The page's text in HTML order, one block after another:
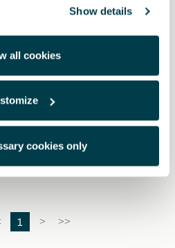
Show details
all cookies
cookies only
1 > >>